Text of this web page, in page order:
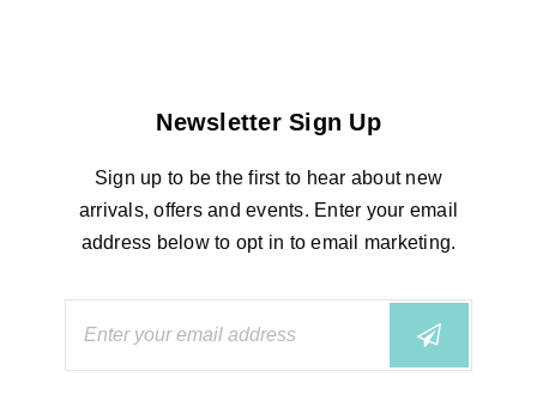
Newsletter Sign Up
Sign up to be the first to hear about new
arrivals, offers and events. Enter your email
address below to opt in to email marketing.